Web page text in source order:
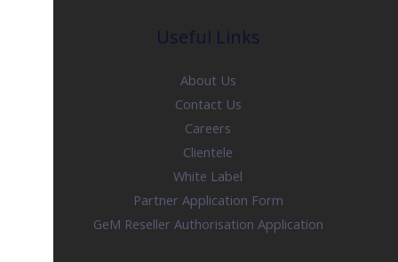
Useful Links
About Us
Contact Us
Careers
Clientele
White Label
Partner Application Form
GeM Reseller Authorisation Application